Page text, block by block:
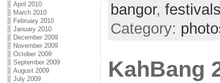
April 2010
March 2010
February 2010
January 2010
December 2009
November 2009
October 2009
September 2009
August 2009
July 2009
bangor,
Category:
KahBang